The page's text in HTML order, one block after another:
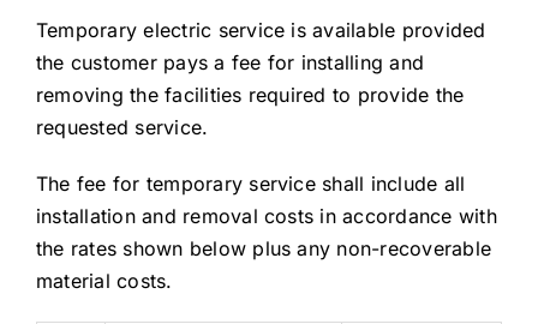
Temporary electric service is available provided
the customer pays a fee for installing and
removing the facilities required to provide the
requested service.
The fee for temporary service shall include all
installation and removal costs in accordance with
the rates shown below plus any non-recoverable
material costs.